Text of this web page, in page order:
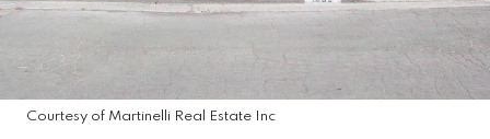
Courtesy of Martinelli Real Estate Inc